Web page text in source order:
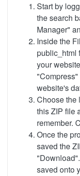
Start by
the search
Manager"
Inside the
public_html
your
website's
Choose the
this ZIP file
remember.
Once the
saved the
saved onto